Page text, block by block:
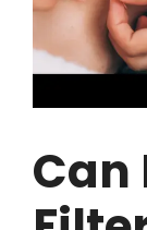
Can